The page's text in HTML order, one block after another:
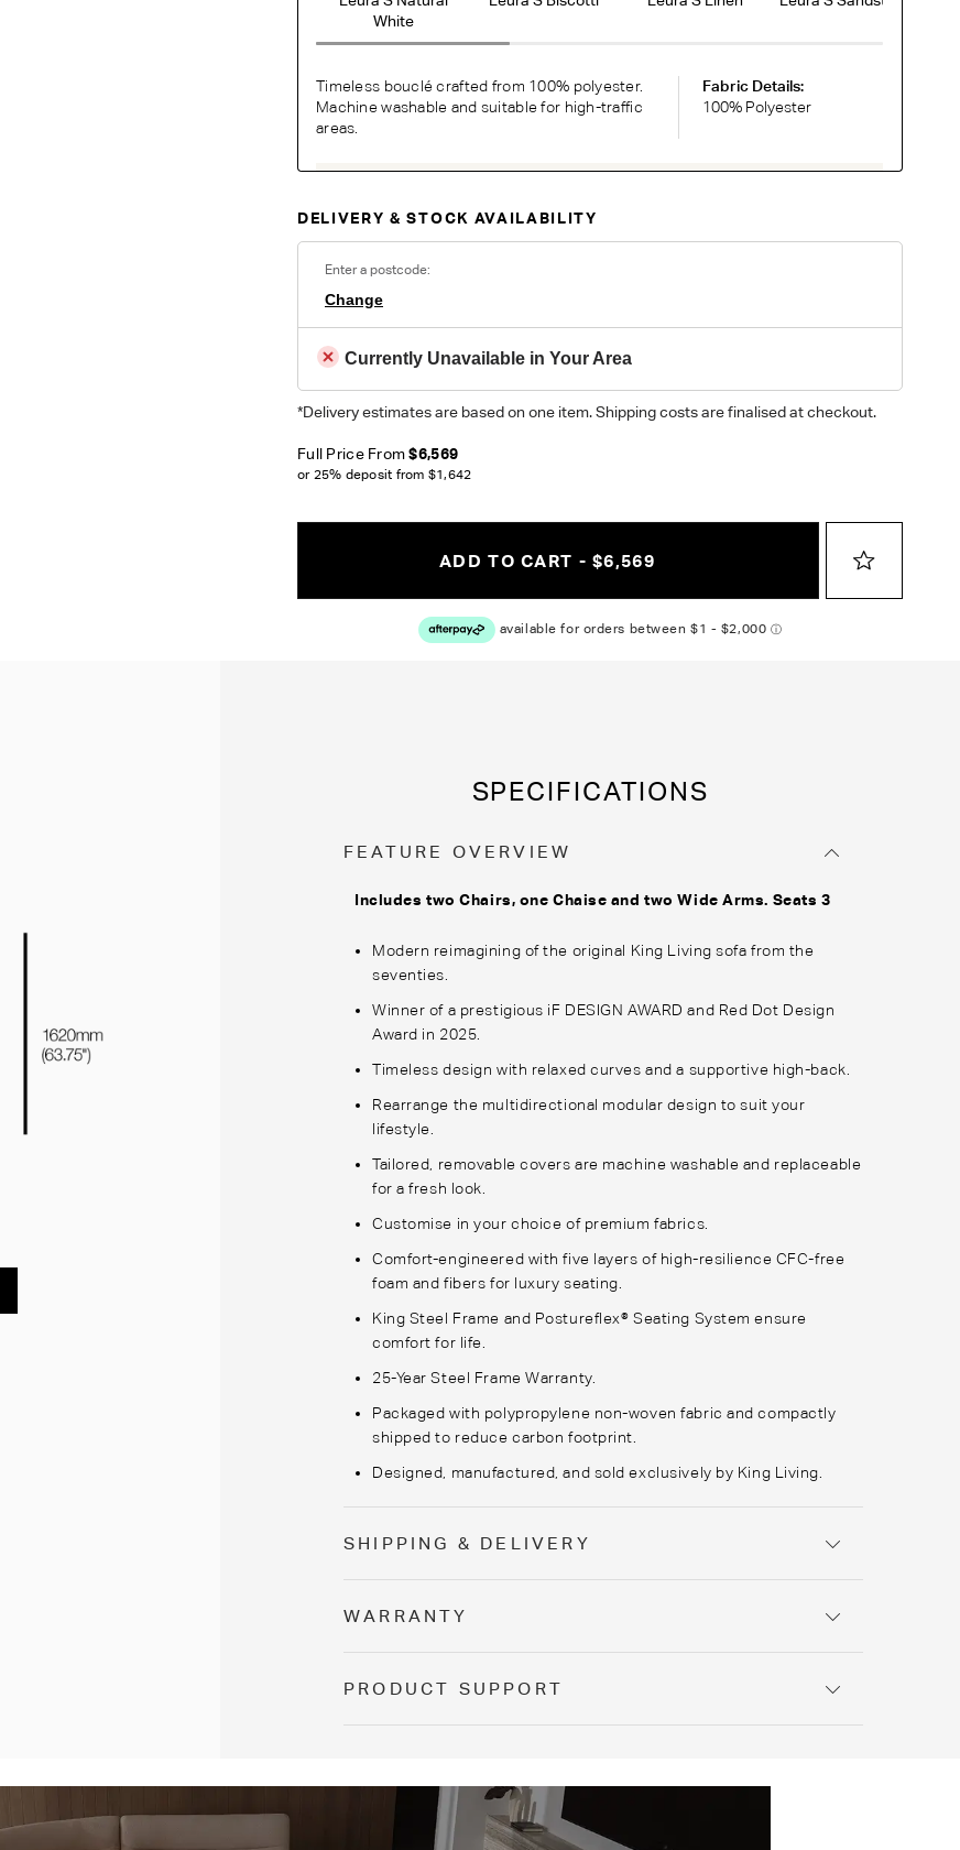
White
Timeless bouclé crafted from 100% polyester.
Machine washable and suitable for high-traffic
areas.
Fabric Details:
100% Polyester
DELIVERY & STOCK AVAILABILITY
Enter a postcode:
Change
Currently Unavailable in Your Area
*Delivery estimates are based on one item. Shipping costs are finalised at checkout.
Full Price From$6,569
or 25% deposit from $1,642
ADD TO CART - $6,569
SPECIFICATIONS
FEATURE OVERVIEW
Includes two Chairs, one Chaise and two Wide Arms. Seats 3
Modern reimagining of the original King Living sofa from the
seventies.
Winner of a prestigious iF DESIGN AWARD and Red Dot Design
Award in 2025.
Timeless design with relaxed curves and a supportive high-back.
Rearrange the multidirectional modular design to suit your
lifestyle.
Tailored, removable covers are machine washable and replaceable
for a fresh look.
Customise in your choice of premium fabrics.
Comfort-engineered with five layers of high-resilience CFC-free
foam and fibers for luxury seating.
King Steel Frame and Postureflex® Seating System ensure
comfort for life.
25-Year Steel Frame Warranty.
Packaged with polypropylene non-woven fabric and compactly
shipped to reduce carbon footprint.
Designed, manufactured, and sold exclusively by King Living.
SHIPPING & DELIVERY
WARRANTY
PRODUCT SUPPORT